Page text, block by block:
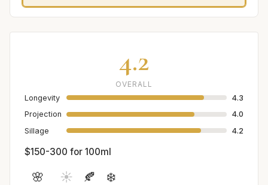
4.2
OVERALL
Longevity
4.3
Projection
4.0
Sillage
4.2
$150-300 for 100ml
🌸 ☀️ 🍂 ❄️